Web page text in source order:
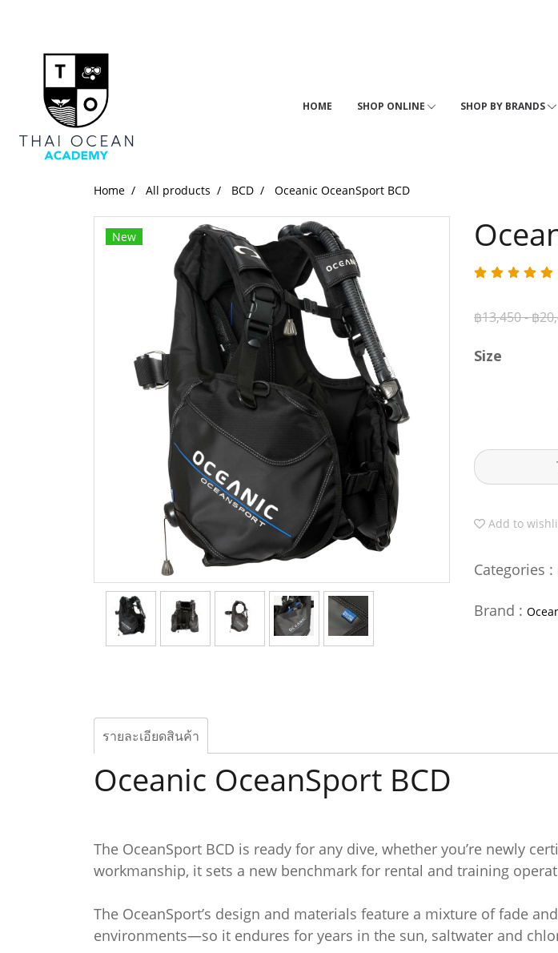
HOME SHOP ONLINE SHOP BY BRANDS
Home All products BCD Oceanic OceanSport BCD
New
฿13,450 - ฿
Size
Add to
Categories :
Brand :
รายละเอียดสินค้า
Oceanic OceanSport BCD
The OceanSport BCD is ready for any dive, whether you’re newly
workmanship, it sets a new benchmark for rental and training
The OceanSport’s design and materials feature a mixture of fade
environments—so it endures for years in the sun, saltwater and